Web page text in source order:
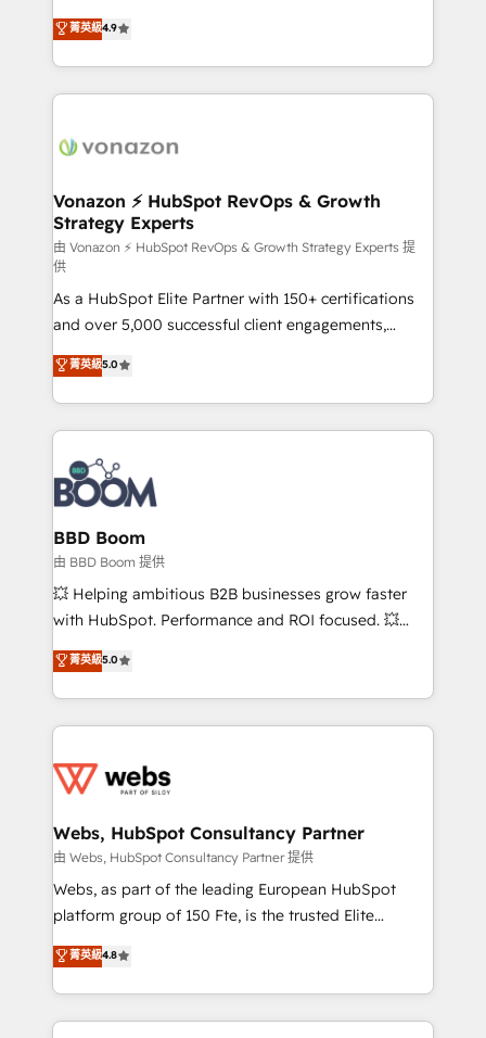
customer engagement.
B2B à travers l’acquisition de nouveaux clients,
l'intégration CRM et le développement des revenus
auprès de vos comptes existants. En France et à
l'international, nous travaillons avec des ETI
delà d’une simple transformation digitale et des
➤ L’intégration de CRM et de méthodologie RevOps
pour aligner les équipes marketing, commerciales et
support client (data migration, synchronisation API,
audit et maintenance) ➤ La création de sites internet
de conversion qui transforment les visiteurs en
opportunités d'affaires ➤ La mise en place de
stratégies d'acquisition marketing (SEO, SEA,
inbound, automatisation marketing, ABM, IA,
emailing) Informations clés : - 10 ans d'expérience -
100+ intégrations CRM HubSpot réussies - 40
experts conseil - 150 certifications HubSpot
cumulées
菁英級4.9
Vonazon ⚡ HubSpot RevOps & Growth
Strategy Experts
由 Vonazon ⚡ HubSpot RevOps & Growth Strategy Experts 提
供
As a HubSpot Elite Partner with 150+ certifications
and over 5,000 successful client engagements,
Vonazon turns marketing complexity into
measurable, scalable growth. From onboarding to
enterprise-grade campaigns, our in-house team
builds scalable strategies that drive long-term
revenue. ⚙️ HubSpot Integration & Optimization •
Seamless CRM, CMS, and automation setup •
Complex platform migrations and data cleanups •
Custom APIs and third-party integrations 📈 End-to-
End Revenue Acceleration • Lifecycle marketing and
pipeline growth programs • Sales enablement tools
and CRM optimization • Retention strategies with
Execution • 750+ onboardings and 2,000+
implementations • Deep expertise across marketing,
菁英級5.0
BBD Boom
由 BBD Boom 提供
💥 Helping ambitious B2B businesses grow faster
with HubSpot. Performance and ROI focused. 💥
BBD Boom is the HubSpot partner that can help you
to HubSpot Better. We work with your teams to
solve all your HubSpot challenges and improve user
adoption, sales process and marketing results.
the first time 🔧 Designing and optimising your
and build using HubSpot 🔌 Integrating HubSpot
with other systems 🎓 Training your teams to be
HubSpot pros 📊 Lead generation services using
HubSpot Why us? - SIX HubSpot Accreditations -
CRM, Solutions Architecture, Onboarding , Data
Migration, Custom Integration & Platform
菁英級5.0
Webs, HubSpot Consultancy Partner
由 Webs, HubSpot Consultancy Partner 提供
Webs, as part of the leading European HubSpot
platform group of 150 Fte, is the trusted Elite
HubSpot CRM Partner offering you a roadmap on
maximizing EBITDA and achieving Commercial
Excellence. With our targeted processes, we
strengthen your digital transformation and minimize
菁英級4.8